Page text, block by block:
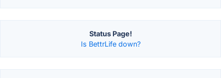
Status Page!
Is BettrLife down?